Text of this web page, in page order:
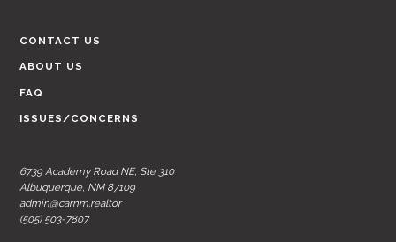
CONTACT US
ABOUT US
FAQ
ISSUES/CONCERNS
6739 Academy Road NE, Ste 310
Albuquerque, NM 87109
admin@carnm.realtor
(505) 503-7807